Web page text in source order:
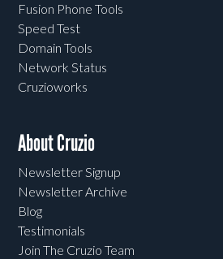
Fusion Phone Tools
Speed Test
Domain Tools
Network Status
Cruzioworks
About Cruzio
Newsletter Signup
Newsletter Archive
Blog
Testimonials
Join The Cruzio Team